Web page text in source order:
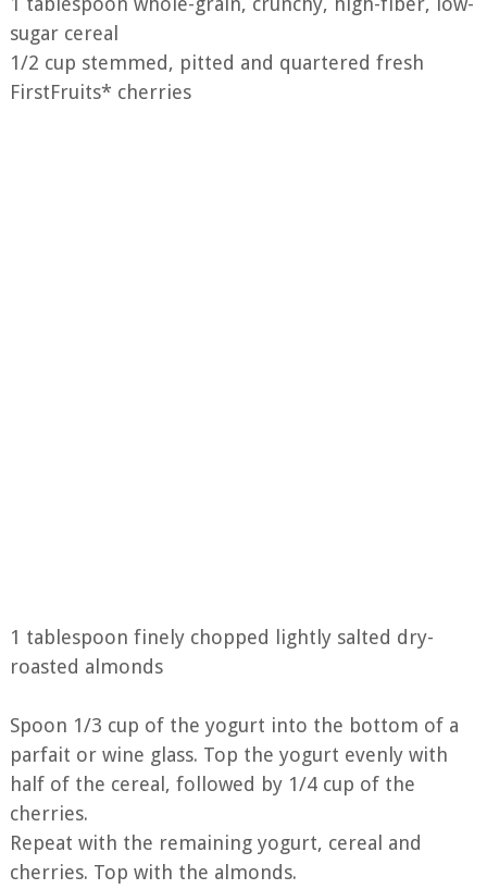
sugar cereal
1/2 cup stemmed, pitted and quartered fresh
FirstFruits* cherries
1 tablespoon finely chopped lightly salted dry-
roasted almonds
Spoon 1/3 cup of the yogurt into the bottom of a
parfait or wine glass. Top the yogurt evenly with
half of the cereal, followed by 1/4 cup of the
cherries.
Repeat with the remaining yogurt, cereal and
cherries. Top with the almonds.